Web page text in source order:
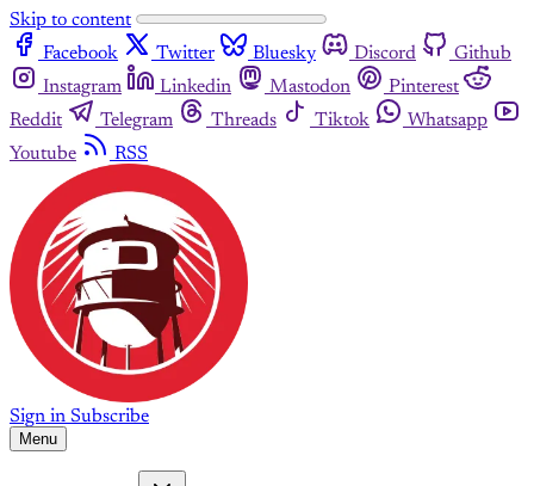
Skip to content
Facebook
Twitter Bluesky Discord
Github
Instagram
Linkedin Mastodon
Pinterest
Reddit
Telegram Threads Tiktok
Whatsapp
Youtube
RSS
Sign in Subscribe
Menu